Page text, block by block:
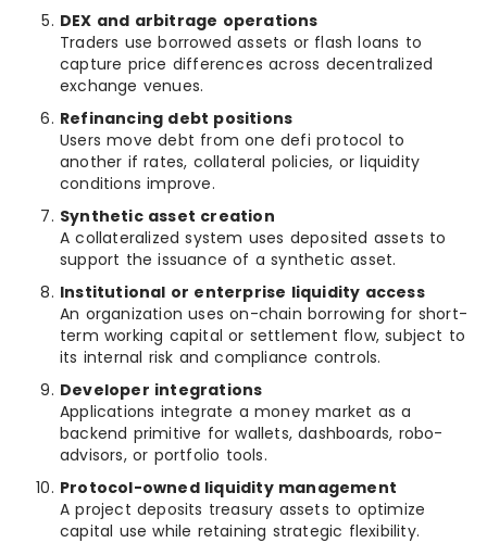
DEX and arbitrage operations
Traders use borrowed assets or flash loans to
capture price differences across decentralized
exchange venues.
Refinancing debt positions
Users move debt from one defi protocol to
another if rates, collateral policies, or liquidity
conditions improve.
Synthetic asset creation
A collateralized system uses deposited assets to
support the issuance of a synthetic asset.
Institutional or enterprise liquidity access
An organization uses on-chain borrowing for short-
term working capital or settlement flow, subject to
its internal risk and compliance controls.
Developer integrations
Applications integrate a money market as a
backend primitive for wallets, dashboards, robo-
advisors, or portfolio tools.
Protocol-owned liquidity management
A project deposits treasury assets to optimize
capital use while retaining strategic flexibility.